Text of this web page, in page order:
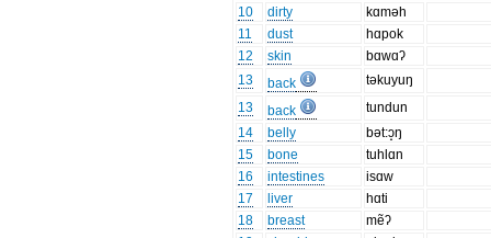
10
dirty
kɑməh
11
dust
hɑpok
12
skin
bɑwɑʔ
13
back
təkuyuŋ
13
back
tundun
14
belly
bət:ɔ̝ŋ
15
bone
tuhlɑn
16
intestines
isɑw
17
liver
hɑti
18
breast
mẽʔ